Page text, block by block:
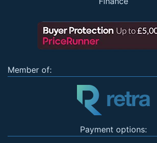
Member of:
Payment options: